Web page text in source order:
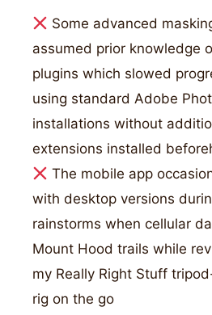
Some advanced
assumed prior knowledge
plugins which slowed
using standard Adobe
installations without
extensions installed
The mobile app
with desktop versions
rainstorms when cellular
Mount Hood trails while
my Really Right Stuff
rig on the go